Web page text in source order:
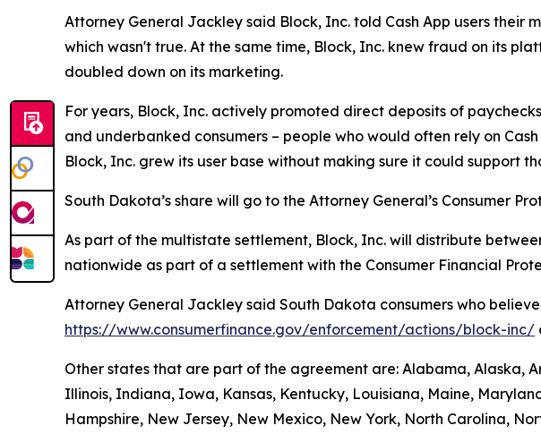
Attorney General Jackley said Block, Inc. told Cash App users
which wasn't true. At the same time, Block, Inc. knew fraud on its
doubled down on its marketing.
For years, Block, Inc. actively promoted direct deposits of
and underbanked consumers – people who would often rely on
Block, Inc. grew its user base without making sure it could support
South Dakota’s share will go to the Attorney General’s Consumer
As part of the multistate settlement, Block, Inc. will distribute
nationwide as part of a settlement with the Consumer Financial
Attorney General Jackley said South Dakota consumers who
https://www.consumerfinance.gov/enforcement/actions/block-inc/
Other states that are part of the agreement are: Alabama, Alaska,
Illinois, Indiana, Iowa, Kansas, Kentucky, Louisiana, Maine,
Hampshire, New Jersey, New Mexico, New York, North Carolina,